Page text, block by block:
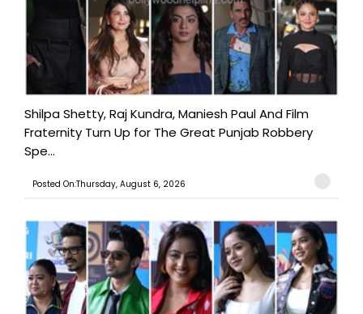
Shilpa Shetty, Raj Kundra, Maniesh Paul And Film
Fraternity Turn Up for The Great Punjab Robbery
Spe...
Posted On:Thursday, August 6, 2026